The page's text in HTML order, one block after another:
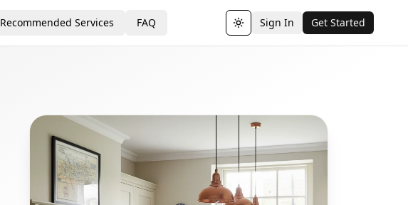
Recommended Services FAQ Toggle theme
Sign In Get Started